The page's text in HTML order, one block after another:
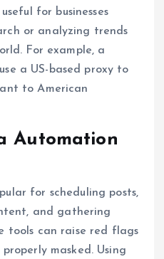
for businesses
or analyzing trends
For example, a
a US-based proxy to
to American
Automation
for scheduling posts,
and gathering
tools can raise red flags
masked. Using